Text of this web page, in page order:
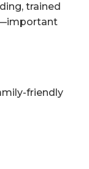
trained
friendly